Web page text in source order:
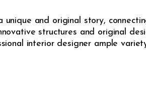
unique and original story,
structures and original
interior designer ample